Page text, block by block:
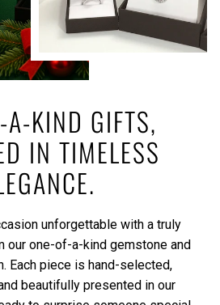
A-KIND GIFTS,
IN TIMELESS
unforgettable with a truly
our one-of-a-kind gemstone and
Each piece is hand-selected,
beautifully presented in our